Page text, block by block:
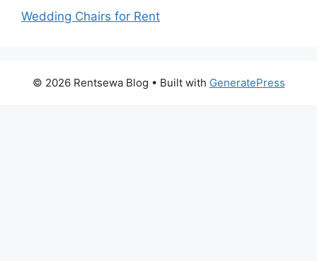
Wedding Chairs for Rent
© 2026 Rentsewa Blog • Built with GeneratePress